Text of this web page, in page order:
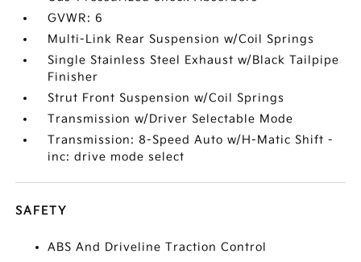
GVWR: 6
Multi-Link Rear Suspension w/Coil Springs
Single Stainless Steel Exhaust w/Black Tailpipe
Finisher
Strut Front Suspension w/Coil Springs
Transmission w/Driver Selectable Mode
Transmission: 8-Speed Auto w/H-Matic Shift -
inc: drive mode select
SAFETY
ABS And Driveline Traction Control